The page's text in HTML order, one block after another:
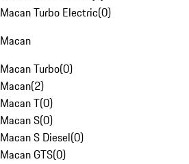
Macan Turbo Electric(0)
Macan
Macan Turbo(0)
Macan(2)
Macan T(0)
Macan S(0)
Macan S Diesel(0)
Macan GTS(0)